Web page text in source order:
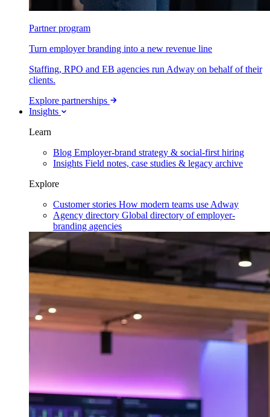
Partner program
Turn employer branding into a new revenue line
Staffing, RPO and EB agencies run Adway on behalf of their
clients.
Explore partnerships
Insights
Learn
Blog Employer-brand strategy & social-first hiring
Insights Field notes, case studies & legacy archive
Explore
Customer stories How modern teams use Adway
Agency directory Global directory of employer-
branding agencies